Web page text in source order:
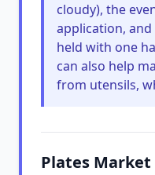
cloudy), the
application,
held with one
can also help
from utensils,
Plates